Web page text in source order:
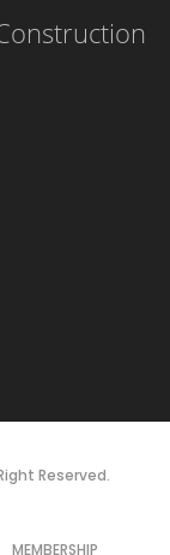
Reserved.
MEMBERSHIP